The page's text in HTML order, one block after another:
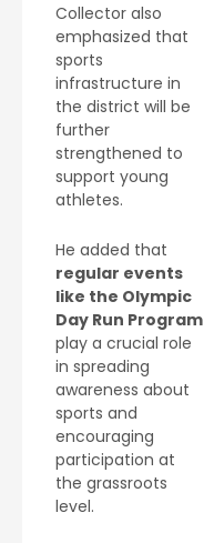
Collector also
emphasized that
sports
infrastructure in
the district will be
further
strengthened to
support young
athletes.
He added that
regular events
like the Olympic
Day Run Program
play a crucial role
in spreading
awareness about
sports and
encouraging
participation at
the grassroots
level.